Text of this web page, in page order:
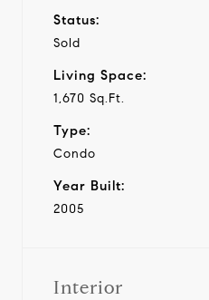
Status:
Sold
Living Space:
1,670 Sq.Ft.
Type:
Condo
Year Built:
2005
Interior